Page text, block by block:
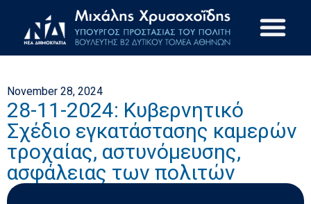
November 28, 2024
28-11-2024: Κυβερνητικό
Σχέδιο εγκατάστασης καμερών
τροχαίας, αστυνόμευσης,
ασφάλειας των πολιτών